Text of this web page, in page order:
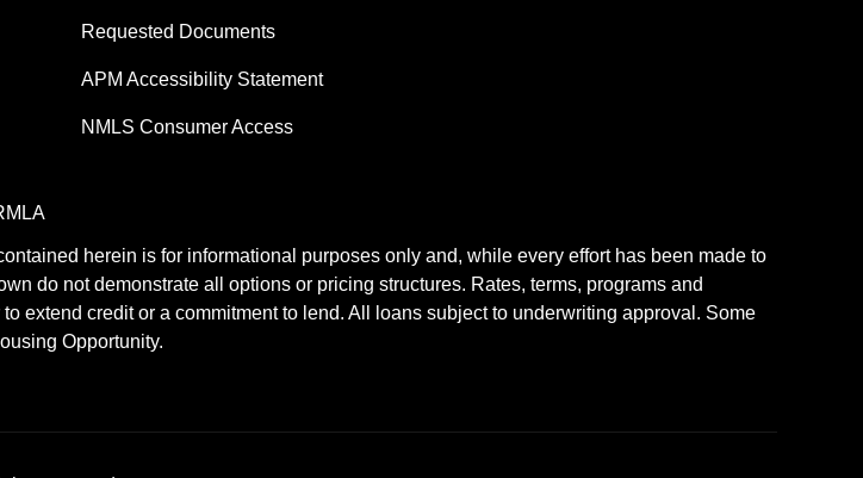
Requested Documents
APM Accessibility Statement
NMLS Consumer Access
herein is for informational purposes only and, while every effort has been made to
do not demonstrate all options or pricing structures. Rates, terms, programs and
extend credit or a commitment to lend. All loans subject to underwriting approval. Some
Opportunity.